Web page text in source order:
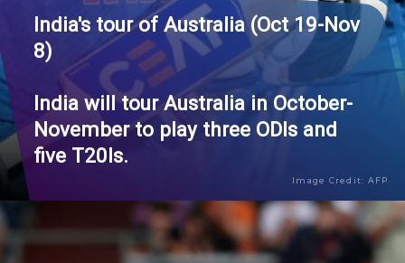
India's tour of Australia (Oct 19-Nov
8)
India will tour Australia in October-
November to play three ODIs and
five T20Is.
Image Credit: AFP